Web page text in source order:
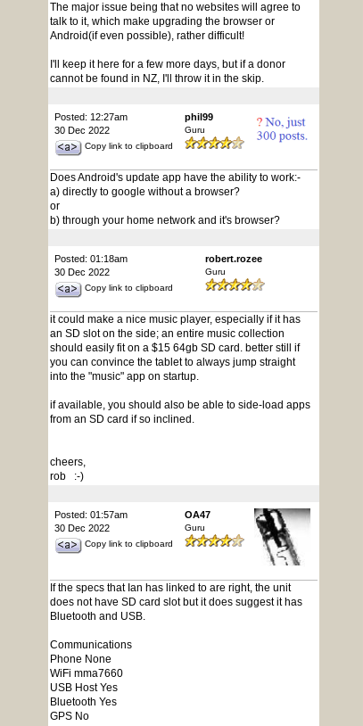
The major issue being that no websites will agree to
talk to it, which make upgrading the browser or
Android(if even possible), rather difficult!
I'll keep it here for a few more days, but if a donor
cannot be found in NZ, I'll throw it in the skip.
Posted: 12:27am
30 Dec 2022
Copy link to clipboard
phil99
Guru
Does Android's update app have the ability to work:-
a) directly to google without a browser?
or
b) through your home network and it's browser?
Posted: 01:18am
30 Dec 2022
Copy link to clipboard
robert.rozee
Guru
it could make a nice music player, especially if it has
an SD slot on the side; an entire music collection
should easily fit on a $15 64gb SD card. better still if
you can convince the tablet to always jump straight
into the "music" app on startup.
if available, you should also be able to side-load apps
from an SD card if so inclined.
cheers,
rob :-)
Posted: 01:57am
30 Dec 2022
Copy link to clipboard
OA47
Guru
If the specs that Ian has linked to are right, the unit
does not have SD card slot but it does suggest it has
Bluetooth and USB.
Communications
Phone None
WiFi mma7660
USB Host Yes
Bluetooth Yes
GPS No